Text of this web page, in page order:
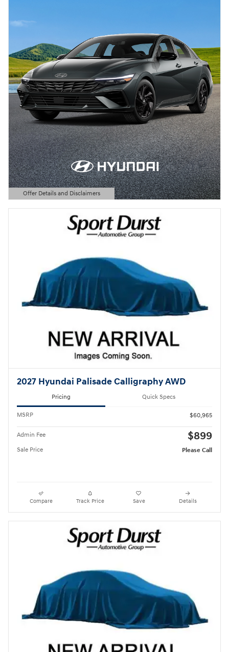
Offer Details and Disclaimers
Open Details Modal
2027 Hyundai Palisade Calligraphy AWD
Pricing Quick Specs
MSRP $60,965
Admin Fee $899
Sale Price Please Call
Compare Track Price Save Details